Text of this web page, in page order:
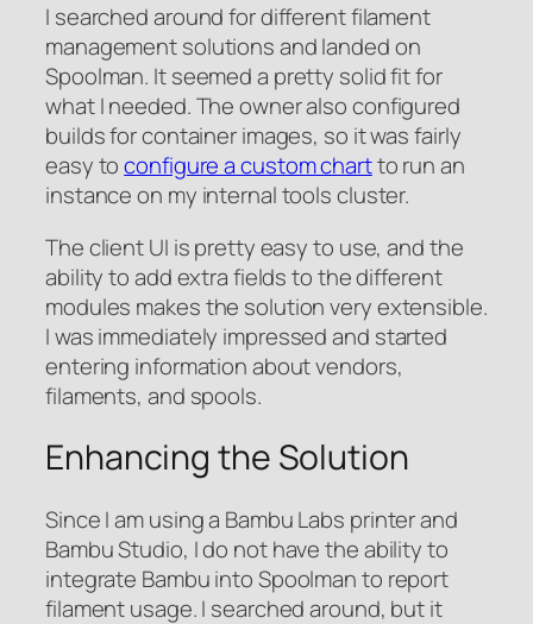
I searched around for different filament
management solutions and landed on
Spoolman. It seemed a pretty solid fit for
what I needed. The owner also configured
builds for container images, so it was fairly
easy toconfigure a custom chartto run an
instance on my internal tools cluster.
The client UI is pretty easy to use, and the
ability to add extra fields to the different
modules makes the solution very extensible.
I was immediately impressed and started
entering information about vendors,
filaments, and spools.
Enhancing the Solution
Since I am using a Bambu Labs printer and
Bambu Studio, I do not have the ability to
integrate Bambu into Spoolman to report
filament usage. I searched around, but it